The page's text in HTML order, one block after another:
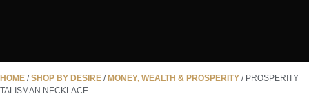
HOME /SHOP BY DESIRE / MONEY, WEALTH & PROSPERITY / PROSPERITY
TALISMAN NECKLACE